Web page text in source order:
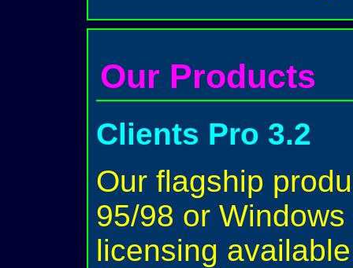
Our Products
Clients Pro 3.2
Our flagship
95/98 or
licensing